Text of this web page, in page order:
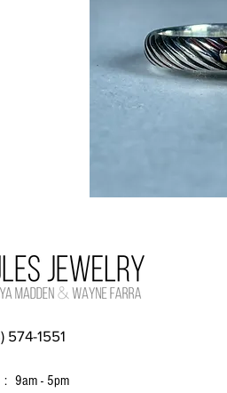
574-1551
: 9am - 5pm